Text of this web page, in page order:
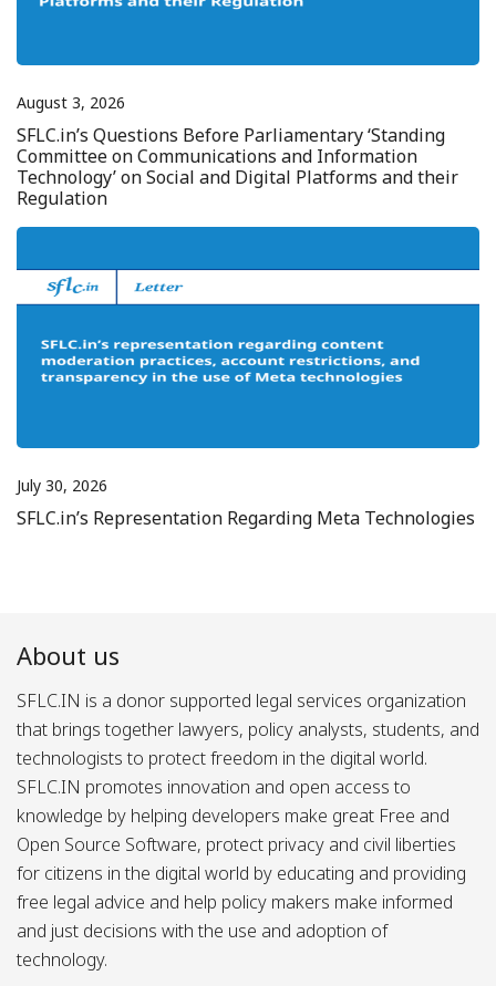
August 3, 2026
SFLC.in’s Questions Before Parliamentary ‘Standing
Committee on Communications and Information
Technology’ on Social and Digital Platforms and their
Regulation
July 30, 2026
SFLC.in’s Representation Regarding Meta Technologies
About us
SFLC.IN is a donor supported legal services organization
that brings together lawyers, policy analysts, students, and
technologists to protect freedom in the digital world.
SFLC.IN promotes innovation and open access to
knowledge by helping developers make great Free and
Open Source Software, protect privacy and civil liberties
for citizens in the digital world by educating and providing
free legal advice and help policy makers make informed
and just decisions with the use and adoption of
technology.